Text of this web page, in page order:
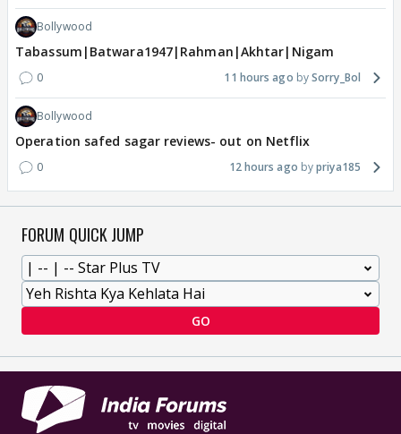
Bollywood
Tabassum|Batwara1947|Rahman|Akhtar|Nigam
0 11 hours ago Sorry_Bol
Bollywood
Operation safed sagar reviews- out on Netflix
0 12 hours ago priya185
FORUM QUICK JUMP
GO